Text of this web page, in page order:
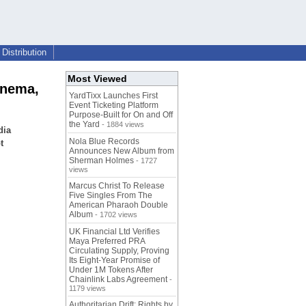
Most Viewed
YardTixx Launches First
Event Ticketing Platform
Purpose-Built for On and Off
the Yard - 1884 views
Nola Blue Records
Announces New Album from
Sherman Holmes - 1727
views
Marcus Christ To Release
Five Singles From The
American Pharaoh Double
Album - 1702 views
UK Financial Ltd Verifies
Maya Preferred PRA
Circulating Supply, Proving
Its Eight-Year Promise of
Under 1M Tokens After
Chainlink Labs Agreement -
1179 views